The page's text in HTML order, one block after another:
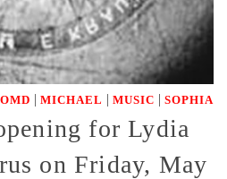
| MICHAEL | MUSIC | SOPHIA
for Lydia
on Friday, May